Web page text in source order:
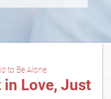
to Be Alone
in Love, Just